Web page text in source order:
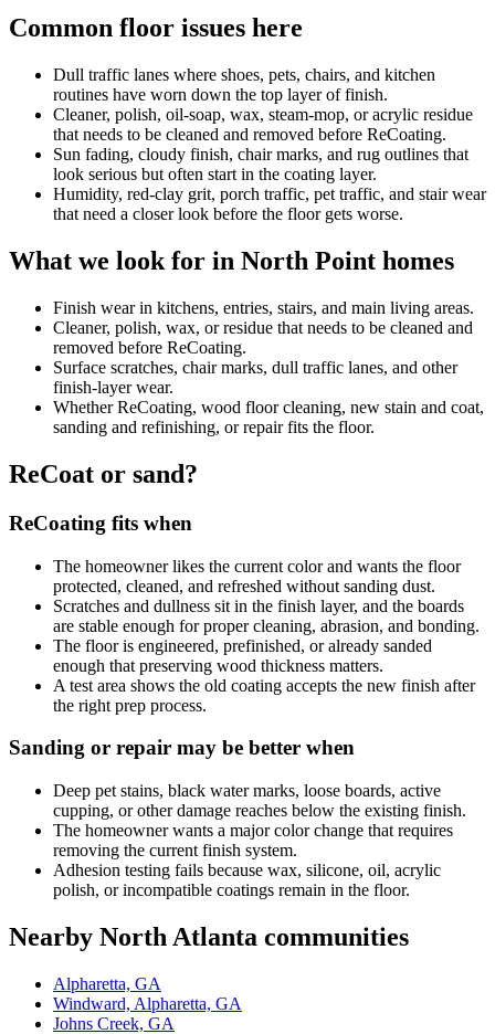
Common floor issues here
Dull traffic lanes where shoes, pets, chairs, and kitchen
routines have worn down the top layer of finish.
Cleaner, polish, oil-soap, wax, steam-mop, or acrylic residue
that needs to be cleaned and removed before ReCoating.
Sun fading, cloudy finish, chair marks, and rug outlines that
look serious but often start in the coating layer.
Humidity, red-clay grit, porch traffic, pet traffic, and stair wear
that need a closer look before the floor gets worse.
What we look for in North Point homes
Finish wear in kitchens, entries, stairs, and main living areas.
Cleaner, polish, wax, or residue that needs to be cleaned and
removed before ReCoating.
Surface scratches, chair marks, dull traffic lanes, and other
finish-layer wear.
Whether ReCoating, wood floor cleaning, new stain and coat,
sanding and refinishing, or repair fits the floor.
ReCoat or sand?
ReCoating fits when
The homeowner likes the current color and wants the floor
protected, cleaned, and refreshed without sanding dust.
Scratches and dullness sit in the finish layer, and the boards
are stable enough for proper cleaning, abrasion, and bonding.
The floor is engineered, prefinished, or already sanded
enough that preserving wood thickness matters.
A test area shows the old coating accepts the new finish after
the right prep process.
Sanding or repair may be better when
Deep pet stains, black water marks, loose boards, active
cupping, or other damage reaches below the existing finish.
The homeowner wants a major color change that requires
removing the current finish system.
Adhesion testing fails because wax, silicone, oil, acrylic
polish, or incompatible coatings remain in the floor.
Nearby North Atlanta communities
Alpharetta, GA
Windward, Alpharetta, GA
Johns Creek, GA